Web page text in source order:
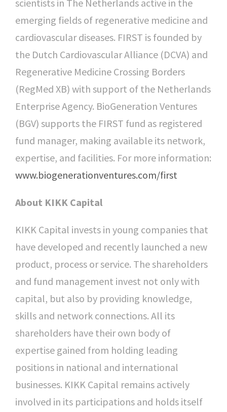
scientists in The Netherlands active in the
emerging fields of regenerative medicine and
cardiovascular diseases. FIRST is founded by
the Dutch Cardiovascular Alliance (DCVA) and
Regenerative Medicine Crossing Borders
(RegMed XB) with support of the Netherlands
Enterprise Agency. BioGeneration Ventures
(BGV) supports the FIRST fund as registered
fund manager, making available its network,
expertise, and facilities. For more information:
www.biogenerationventures.com/first
About KIKK Capital
KIKK Capital invests in young companies that
have developed and recently launched a new
product, process or service. The shareholders
and fund management invest not only with
capital, but also by providing knowledge,
skills and network connections. All its
shareholders have their own body of
expertise gained from holding leading
positions in national and international
businesses. KIKK Capital remains actively
involved in its participations and holds itself